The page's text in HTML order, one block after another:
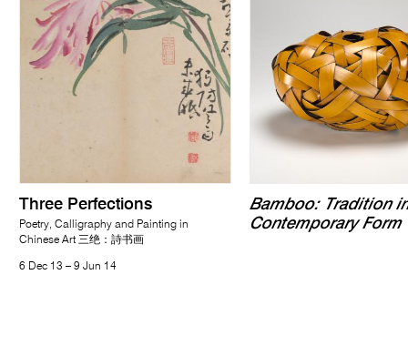
Three Perfections
Poetry, Calligraphy and Painting in
Chinese Art 三绝：詩书画
6 Dec 13 – 9 Jun 14
Bamboo: Tradition
Contemporary Form